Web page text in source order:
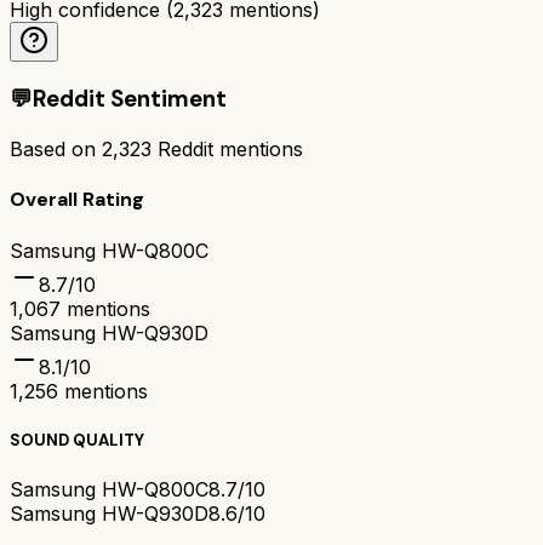
High confidence (2,323 mentions)
💬Reddit Sentiment
Based on 2,323 Reddit mentions
Overall Rating
Samsung HW-Q800C
8.7/10
1,067 mentions
Samsung HW-Q930D
8.1/10
1,256 mentions
SOUND QUALITY
Samsung HW-Q800C8.7/10
Samsung HW-Q930D8.6/10